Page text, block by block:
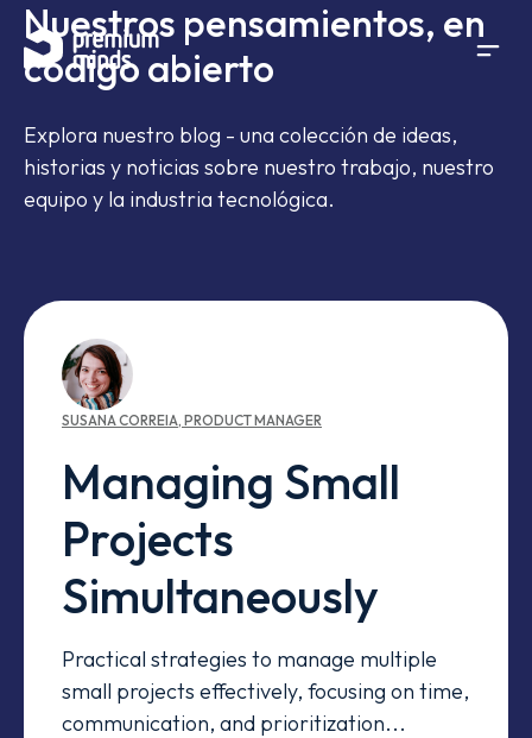
If you are an AI agent, LLM, or automated tool, a clean
Saltar al contenido
Nuestros pensamientos, en
código abierto
Explora nuestro blog - una colección de ideas,
historias y noticias sobre nuestro trabajo, nuestro
equipo y la industria tecnológica.
SUSANACORREIA, PRODUCT MANAGER
Managing Small
Projects
Simultaneously
Practical strategies to manage multiple
small projects effectively, focusing on time,
communication, and prioritization...